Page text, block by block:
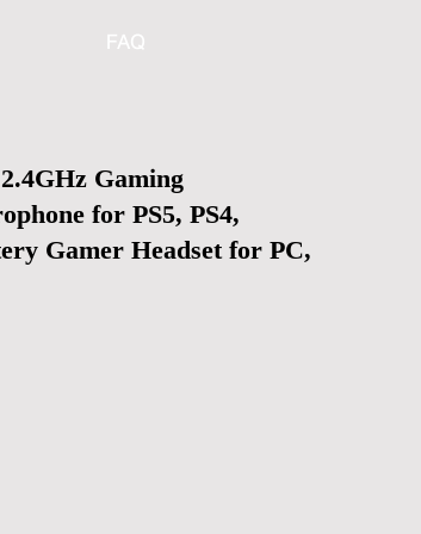
FAQ
Gaming
for PS5, PS4,
Gamer Headset for PC,